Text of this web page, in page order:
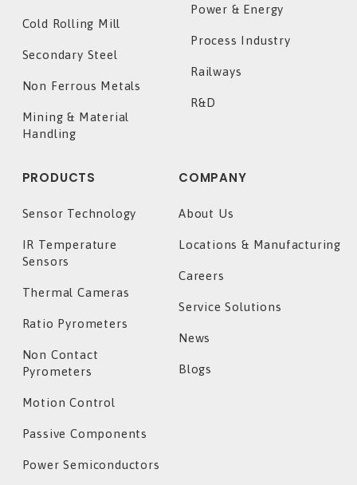
Cold Rolling Mill
Secondary Steel
Non Ferrous Metals
Mining & Material
Handling
Power & Energy
Process Industry
Railways
R&D
PRODUCTS
Sensor Technology
IR Temperature
Sensors
Thermal Cameras
Ratio Pyrometers
Non Contact
Pyrometers
Motion Control
Passive Components
Power Semiconductors
COMPANY
About Us
Locations & Manufacturing
Careers
Service Solutions
News
Blogs